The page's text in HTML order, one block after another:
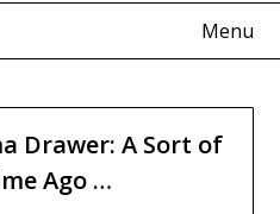
Menu
Drawer: A Sort of
Ago …